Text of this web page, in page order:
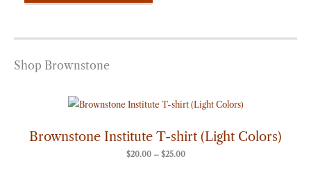
Shop Brownstone
Brownstone Institute T-shirt (Light Colors)
$20.00 – $25.00
Price
range:
through
$25.00